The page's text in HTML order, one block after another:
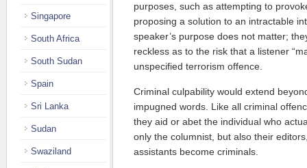
purposes, such as attempting to
proposing a solution to an intractable
speaker’s purpose does not matter;
reckless as to the risk that a listener
unspecified terrorism offence.
Criminal culpability would extend
impugned words. Like all criminal
they aid or abet the individual who
only the columnist, but also their
assistants become criminals.
Singapore
South Africa
South Sudan
Spain
Sri Lanka
Sudan
Swaziland